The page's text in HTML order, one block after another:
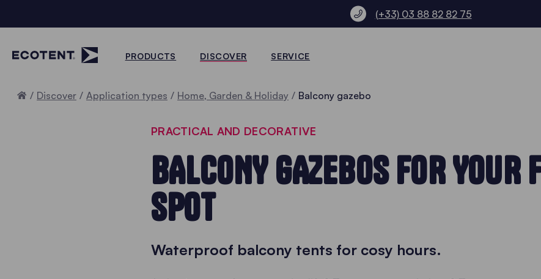
(+33) 03 88 82 82 75
PRODUCTS DISCOVER SERVICE
Home
Discover Application types Home, Garden & Holiday Balcony gazebo
PRACTICAL AND DECORATIVE
BALCONY GAZEBOS FOR YOUR
SPOT
Waterproof balcony tents for cosy hours.